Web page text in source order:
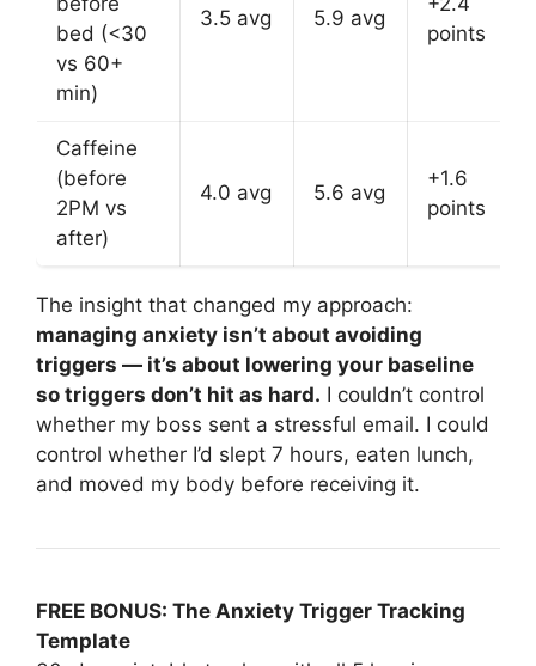
bed (<30
vs 60+
min)
3.5 avg 5.9 avg
points
Caffeine
(before
2PM vs
after)
4.0 avg 5.6 avg
+1.6
points
The insight that changed my approach:
managing anxiety isn’t about avoiding
triggers — it’s about lowering your baseline
so triggers don’t hit as hard. I couldn’t control
whether my boss sent a stressful email. I could
control whether I’d slept 7 hours, eaten lunch,
and moved my body before receiving it.
FREE BONUS: The Anxiety Trigger Tracking
Template